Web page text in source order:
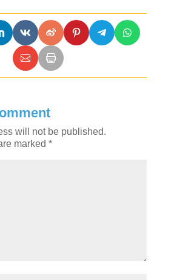
will not be published.
marked *